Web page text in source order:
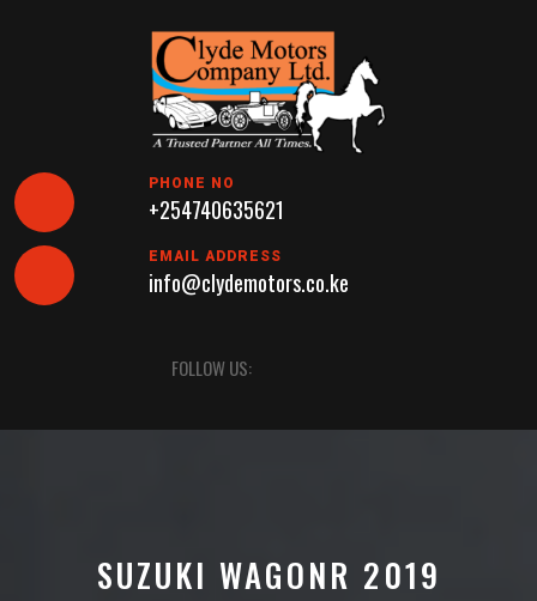
PHONE NO
+254740635621
EMAIL ADDRESS
info@clydemotors.co.ke
Button
FOLLOW US:
SUZUKI WAGONR 2019